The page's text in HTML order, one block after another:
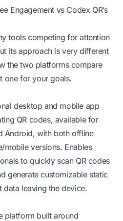
Engagement vs Codex QR’s
tools competing for attention
its approach is very different
the two platforms compare
one for your goals.
desktop and mobile app
QR codes, available for
Android, with both offline
mobile versions. Enables
to quickly scan QR codes
generate customizable static
data leaving the device.
platform built around